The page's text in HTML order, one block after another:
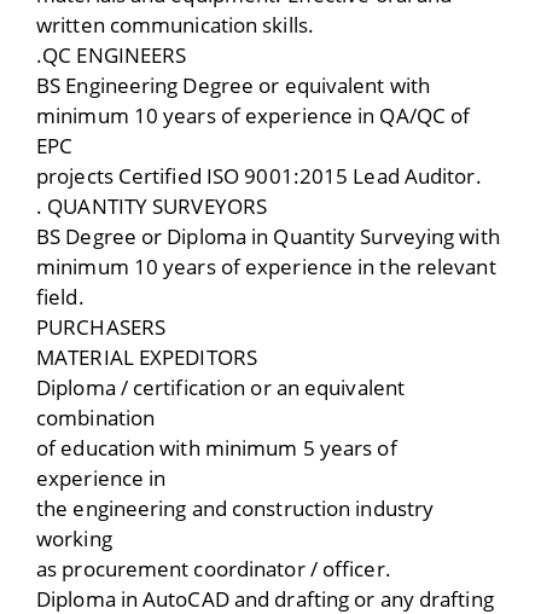
written communication skills.
.QC ENGINEERS
BS Engineering Degree or equivalent with
minimum 10 years of experience in QA/QC of
EPC
projects Certified ISO 9001:2015 Lead Auditor.
. QUANTITY SURVEYORS
BS Degree or Diploma in Quantity Surveying with
minimum 10 years of experience in the relevant
field.
PURCHASERS
MATERIAL EXPEDITORS
Diploma / certification or an equivalent
combination
of education with minimum 5 years of
experience in
the engineering and construction industry
working
as procurement coordinator / officer.
Diploma in AutoCAD and drafting or any drafting